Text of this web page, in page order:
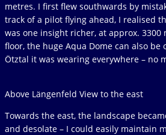
metres. I first flew southwards by
track of a pilot flying ahead, I realised
was one insight richer, at approx. 3300
floor, the huge Aqua Dome can also be
Ötztal it was wearing everywhere – no
Above Längenfeld View to the east
Towards the east, the landscape
and desolate – I could easily maintain